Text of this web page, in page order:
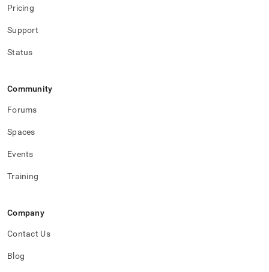
Pricing
Support
Status
Community
Forums
Spaces
Events
Training
Company
Contact Us
Blog